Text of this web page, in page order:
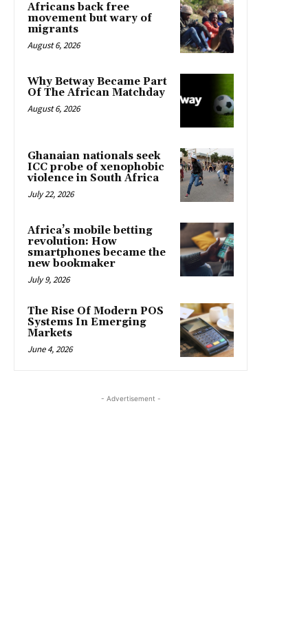
Africans back free
movement but wary of
migrants
August 6, 2026
Why Betway Became Part
Of The African Matchday
August 6, 2026
Ghanaian nationals seek
ICC probe of xenophobic
violence in South Africa
July 22, 2026
Africa’s mobile betting
revolution: How
smartphones became the
new bookmaker
July 9, 2026
The Rise Of Modern POS
Systems In Emerging
Markets
June 4, 2026
- Advertisement -